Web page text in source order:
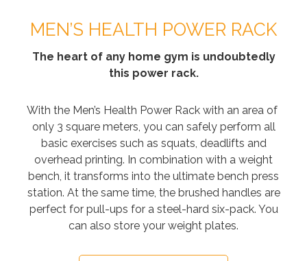
MEN’S HEALTH POWER RACK
The heart of any home gym is undoubtedly
this power rack.
With the Men’s Health Power Rack with an area of ​​
only 3 square meters, you can safely perform all
basic exercises such as squats, deadlifts and
overhead printing. In combination with a weight
bench, it transforms into the ultimate bench press
station. At the same time, the brushed handles are
perfect for pull-ups for a steel-hard six-pack. You
can also store your weight plates.